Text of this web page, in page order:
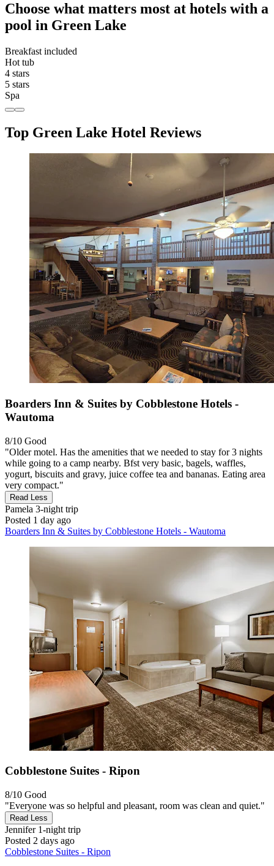
Choose what matters most at hotels with a
pool in Green Lake
Breakfast included
Hot tub
4 stars
5 stars
Spa
Top Green Lake Hotel Reviews
Boarders Inn & Suites by Cobblestone Hotels -
Wautoma
8/10 Good
"Older motel. Has the amenities that we needed to stay for 3 nights
while going to a camp nearby. Bfst very basic, bagels, waffles,
yogurt, biscuits and gravy, juice coffee tea and bananas. Eating area
very compact."
Read Less
Pamela 3-night trip
Posted 1 day ago
Boarders Inn & Suites by Cobblestone Hotels - Wautoma
Cobblestone Suites - Ripon
8/10 Good
"Everyone was so helpful and pleasant, room was clean and quiet."
Read Less
Jennifer1-night trip
Posted 2 days ago
Cobblestone Suites - Ripon